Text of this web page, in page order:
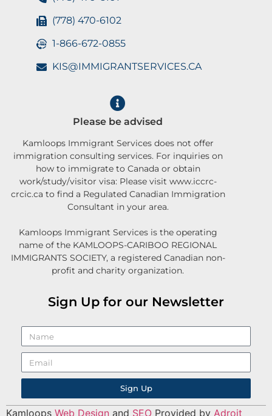
(778) 470-6102
1-866-672-0855
KIS@IMMIGRANTSERVICES.CA
Please be advised
Kamloops Immigrant Services does not offer
immigration consulting services. For inquiries on
how to immigrate to Canada or obtain
work/study/visitor visa: Please visit www.iccrc-
crcic.ca to find a Regulated Canadian Immigration
Consultant in your area.
Kamloops Immigrant Services is the operating
name of the KAMLOOPS-CARIBOO REGIONAL
IMMIGRANTS SOCIETY, a registered Canadian non-
profit and charity organization.
Sign Up for our Newsletter
Sign Up
Kamloops Web Design and SEO Provided by Adroit